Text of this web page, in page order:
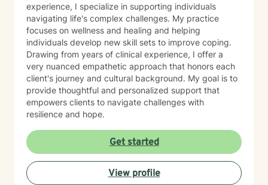
experience, I specialize in supporting individuals
navigating life's complex challenges. My practice
focuses on wellness and healing and helping
individuals develop new skill sets to improve coping.
Drawing from years of clinical experience, I offer a
very nuanced empathetic approach that honors each
client's journey and cultural background. My goal is to
provide thoughtful and personalized support that
empowers clients to navigate challenges with
resilience and hope.
Get started
View profile